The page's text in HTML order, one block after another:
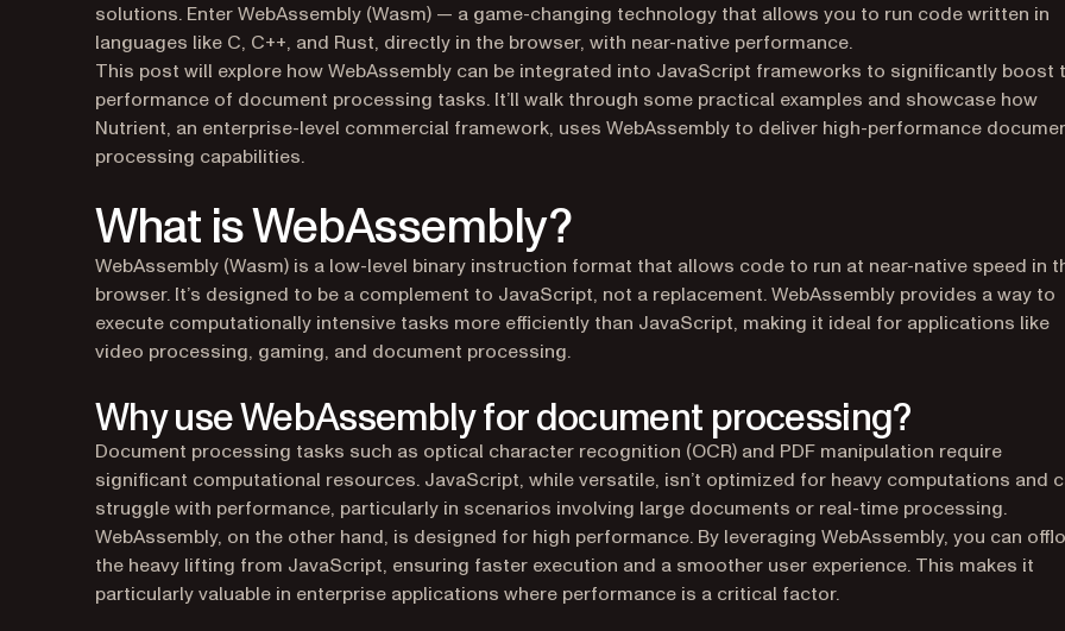
solutions. Enter WebAssembly (Wasm) — a game-changing technology that allows you to run code written in
languages like C, C++, and Rust, directly in the browser, with near-native performance.
This post will explore how WebAssembly can be integrated into JavaScript frameworks to significantly boost
performance of document processing tasks. It’ll walk through some practical examples and showcase how
Nutrient, an enterprise-level commercial framework, uses WebAssembly to deliver high-performance
processing capabilities.
What is WebAssembly?
WebAssembly (Wasm) is a low-level binary instruction format that allows code to run at near-native speed in
browser. It’s designed to be a complement to JavaScript, not a replacement. WebAssembly provides a way to
execute computationally intensive tasks more efficiently than JavaScript, making it ideal for applications like
video processing, gaming, and document processing.
Why use WebAssembly for document processing?
Document processing tasks such as optical character recognition (OCR) and PDF manipulation require
significant computational resources. JavaScript, while versatile, isn’t optimized for heavy computations and
struggle with performance, particularly in scenarios involving large documents or real-time processing.
WebAssembly, on the other hand, is designed for high performance. By leveraging WebAssembly, you can
the heavy lifting from JavaScript, ensuring faster execution and a smoother user experience. This makes it
particularly valuable in enterprise applications where performance is a critical factor.